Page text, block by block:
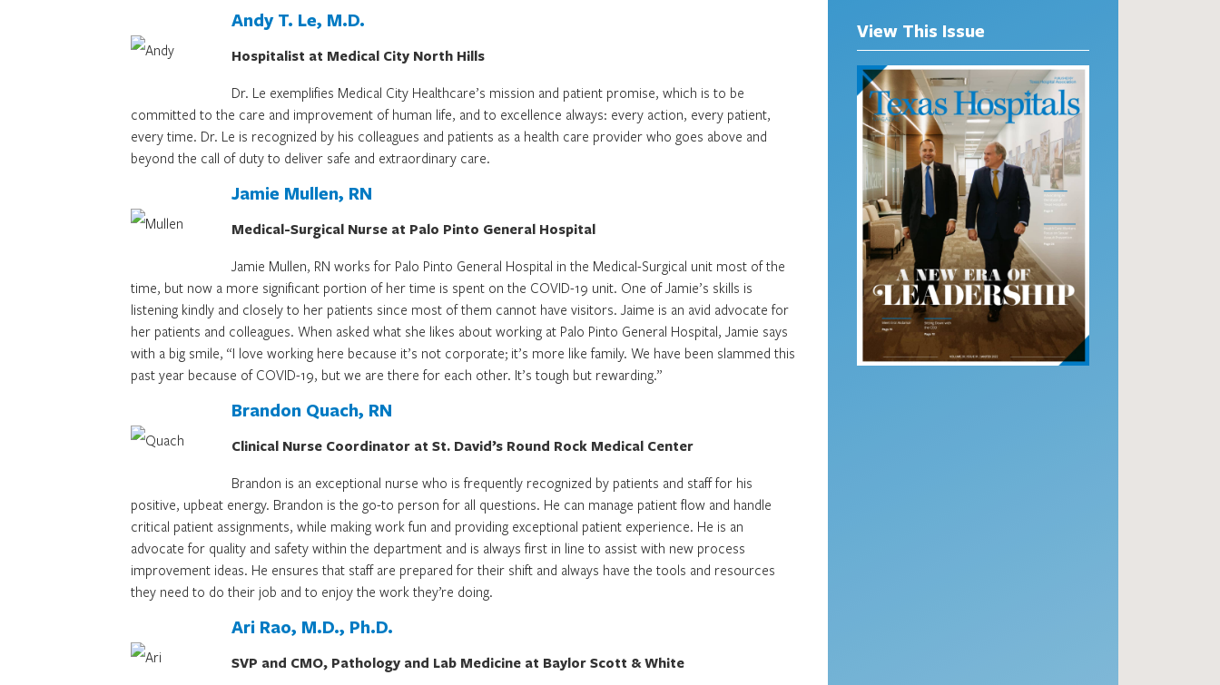
Andy T. Le, M.D.
Hospitalist at Medical City North Hills
Dr. Le exemplifies Medical City Healthcare’s mission and patient promise, which is to be
committed to the care and improvement of human life, and to excellence always: every action, every patient,
every time. Dr. Le is recognized by his colleagues and patients as a health care provider who goes above and
beyond the call of duty to deliver safe and extraordinary care.
Jamie Mullen, RN
Medical-Surgical Nurse at Palo Pinto General Hospital
Jamie Mullen, RN works for Palo Pinto General Hospital in the Medical-Surgical unit most of the
time, but now a more significant portion of her time is spent on the COVID-19 unit. One of Jamie’s skills is
listening kindly and closely to her patients since most of them cannot have visitors. Jaime is an avid advocate for
her patients and colleagues. When asked what she likes about working at Palo Pinto General Hospital, Jamie says
with a big smile, “I love working here because it’s not corporate; it’s more like family. We have been slammed this
past year because of COVID-19, but we are there for each other. It’s tough but rewarding.”
Brandon Quach, RN
Clinical Nurse Coordinator at St. David’s Round Rock Medical Center
Brandon is an exceptional nurse who is frequently recognized by patients and staff for his
positive, upbeat energy. Brandon is the go-to person for all questions. He can manage patient flow and handle
critical patient assignments, while making work fun and providing exceptional patient experience. He is an
advocate for quality and safety within the department and is always first in line to assist with new process
improvement ideas. He ensures that staff are prepared for their shift and always have the tools and resources
they need to do their job and to enjoy the work they’re doing.
Ari Rao, M.D., Ph.D.
SVP and CMO, Pathology and Lab Medicine at Baylor Scott & White
View This Issue